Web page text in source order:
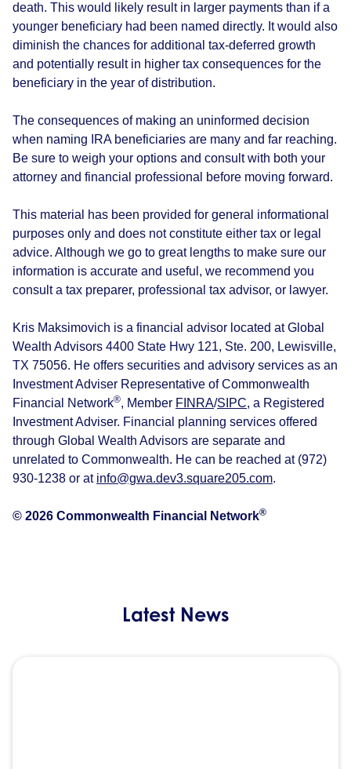
death. This would likely result in larger payments than if a
younger beneficiary had been named directly. It would also
diminish the chances for additional tax-deferred growth
and potentially result in higher tax consequences for the
beneficiary in the year of distribution.
The consequences of making an uninformed decision
when naming IRA beneficiaries are many and far reaching.
Be sure to weigh your options and consult with both your
attorney and financial professional before moving forward.
This material has been provided for general informational
purposes only and does not constitute either tax or legal
advice. Although we go to great lengths to make sure our
information is accurate and useful, we recommend you
consult a tax preparer, professional tax advisor, or lawyer.
Kris Maksimovich is a financial advisor located at Global
Wealth Advisors 4400 State Hwy 121, Ste. 200, Lewisville,
TX 75056. He offers securities and advisory services as an
Investment Adviser Representative of Commonwealth
Financial Network®, Member FINRA/SIPC, a Registered
Investment Adviser. Financial planning services offered
through Global Wealth Advisors are separate and
unrelated to Commonwealth. He can be reached at (972)
930-1238 or at info@gwa.dev3.square205.com.
© 2026 Commonwealth Financial Network®
Latest News